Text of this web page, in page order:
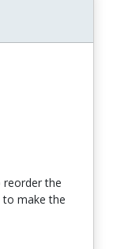
reorder the
make the